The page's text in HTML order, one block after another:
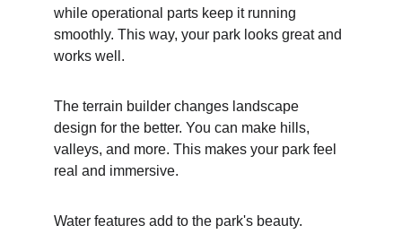
while operational parts keep it running
smoothly. This way, your park looks great and
works well.
The terrain builder changes landscape
design for the better. You can make hills,
valleys, and more. This makes your park feel
real and immersive.
Water features add to the park's beauty.